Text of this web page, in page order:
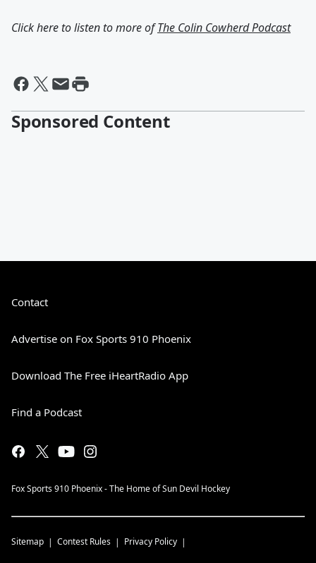
Click here to listen to more ofThe Colin Cowherd Podcast
Sponsored Content
Contact
Advertise on Fox Sports 910 Phoenix
Download The Free iHeartRadio App
Find a Podcast
Fox Sports 910 Phoenix - The Home of Sun Devil Hockey
Sitemap Contest Rules Privacy Policy